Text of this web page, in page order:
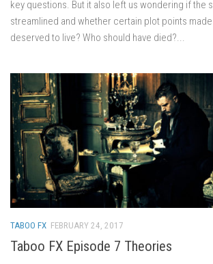
key questions. But it also left us wondering if the
streamlined and whether certain plot points
deserved to live? Who should have died?...
TABOO FX FEBRUARY 24, 2017
Taboo FX Episode 7 Theories